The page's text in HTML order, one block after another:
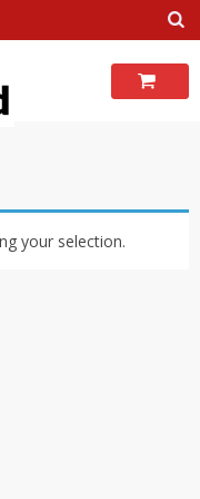
your selection.